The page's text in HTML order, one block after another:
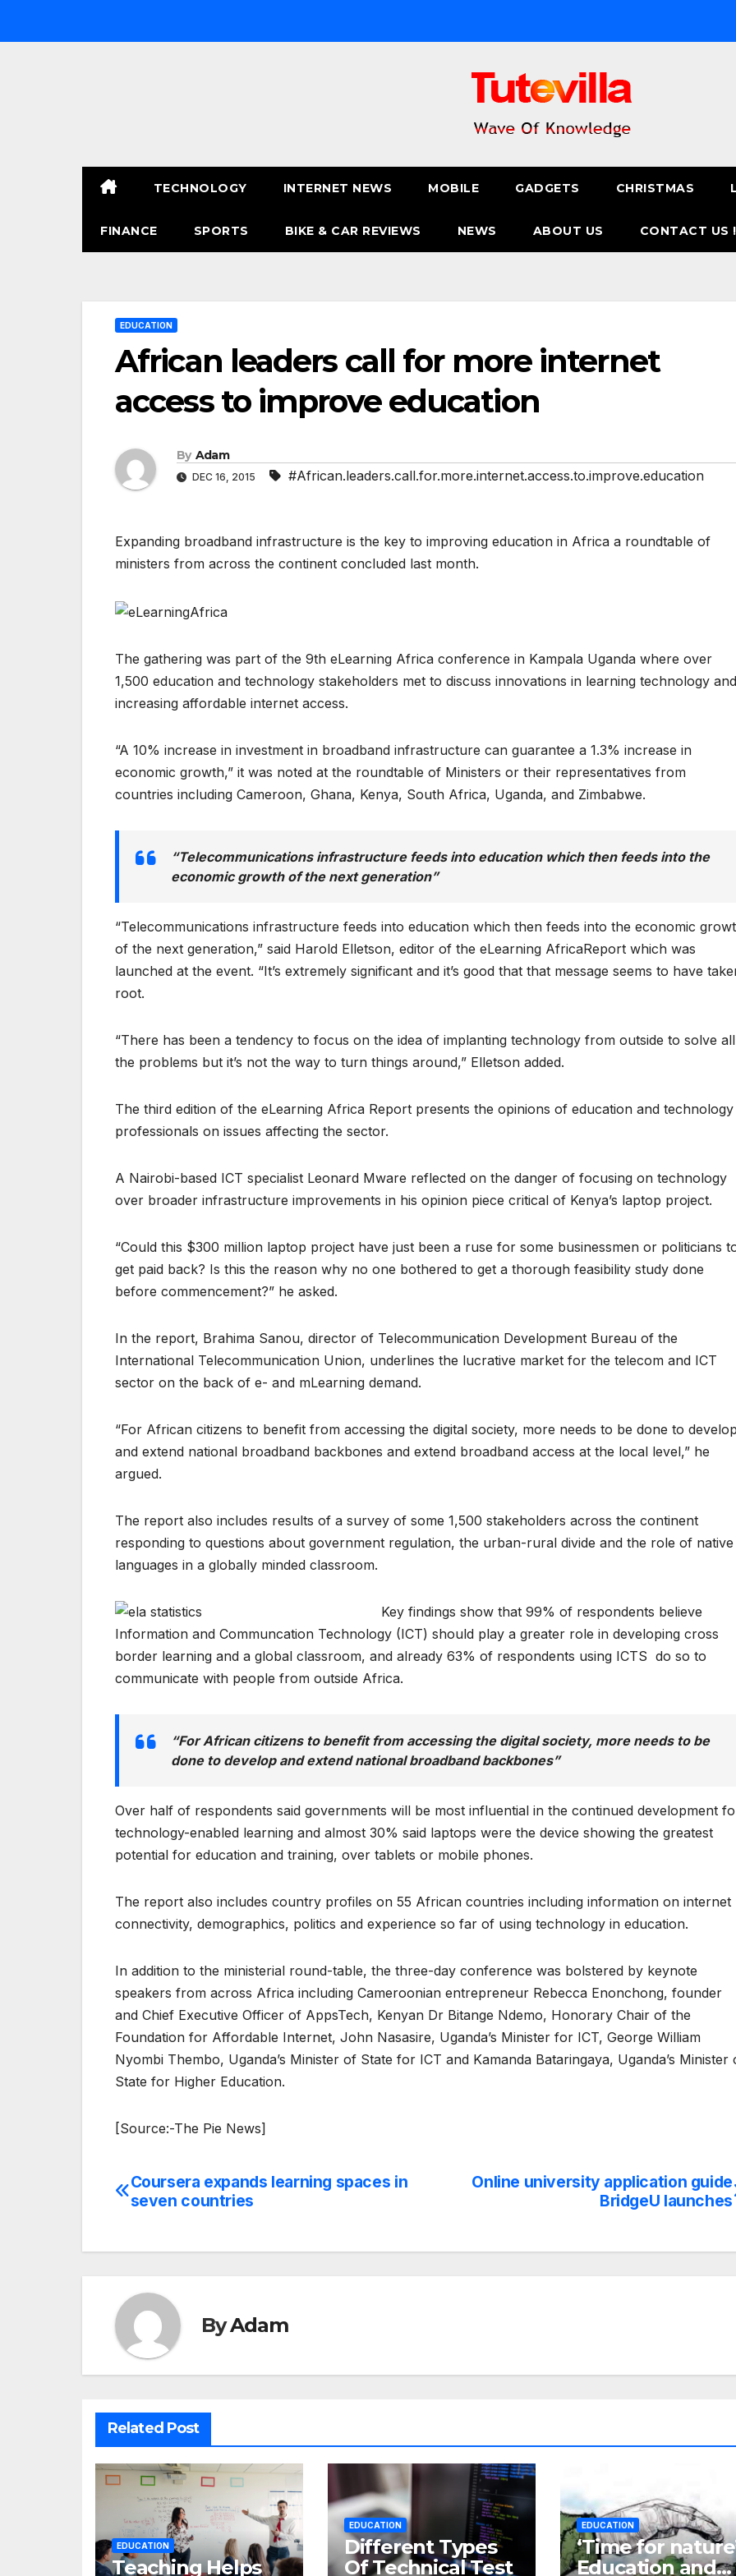
TECHNOLOGY INTERNET NEWS MOBILE GADGETS CHRISTMAS
FINANCE SPORTS BIKE & CAR REVIEWS NEWS ABOUT US CONTACT US !
EDUCATION
African leaders call for more internet
access to improve education
By Adam
DEC 16, 2015 #African.leaders.call.for.more.internet.access.to.improve.education
Expanding broadband infrastructure is the key to improving education in Africa a roundtable of
ministers from across the continent concluded last month.
The gathering was part of the 9th eLearning Africa conference in Kampala Uganda where over
1,500 education and technology stakeholders met to discuss innovations in learning technology and
increasing affordable internet access.
“A 10% increase in investment in broadband infrastructure can guarantee a 1.3% increase in
economic growth,” it was noted at the roundtable of Ministers or their representatives from
countries including Cameroon, Ghana, Kenya, South Africa, Uganda, and Zimbabwe.
“Telecommunications infrastructure feeds into education which then feeds into the
economic growth of the next generation”
“Telecommunications infrastructure feeds into education which then feeds into the economic
of the next generation,” said Harold Elletson, editor of the eLearning AfricaReport which was
launched at the event. “It’s extremely significant and it’s good that that message seems to have
root.
“There has been a tendency to focus on the idea of implanting technology from outside to solve all
the problems but it’s not the way to turn things around,” Elletson added.
The third edition of the eLearning Africa Report presents the opinions of education and technology
professionals on issues affecting the sector.
A Nairobi-based ICT specialist Leonard Mware reflected on the danger of focusing on technology
over broader infrastructure improvements in his opinion piece critical of Kenya’s laptop project.
“Could this $300 million laptop project have just been a ruse for some businessmen or politicians
get paid back? Is this the reason why no one bothered to get a thorough feasibility study done
before commencement?” he asked.
In the report, Brahima Sanou, director of Telecommunication Development Bureau of the
International Telecommunication Union, underlines the lucrative market for the telecom and ICT
sector on the back of e- and mLearning demand.
“For African citizens to benefit from accessing the digital society, more needs to be done to
and extend national broadband backbones and extend broadband access at the local level,” he
argued.
The report also includes results of a survey of some 1,500 stakeholders across the continent
responding to questions about government regulation, the urban-rural divide and the role of native
languages in a globally minded classroom.
Key findings show that 99% of respondents believe
Information and Communcation Technology (ICT) should play a greater role in developing cross
border learning and a global classroom, and already 63% of respondents using ICTS do so to
communicate with people from outside Africa.
“For African citizens to benefit from accessing the digital society, more needs to be
done to develop and extend national broadband backbones”
Over half of respondents said governments will be most influential in the continued development
technology-enabled learning and almost 30% said laptops were the device showing the greatest
potential for education and training, over tablets or mobile phones.
The report also includes country profiles on 55 African countries including information on internet
connectivity, demographics, politics and experience so far of using technology in education.
In addition to the ministerial round-table, the three-day conference was bolstered by keynote
speakers from across Africa including Cameroonian entrepreneur Rebecca Enonchong, founder
and Chief Executive Officer of AppsTech, Kenyan Dr Bitange Ndemo, Honorary Chair of the
Foundation for Affordable Internet, John Nasasire, Uganda’s Minister for ICT, George William
Nyombi Thembo, Uganda’s Minister of State for ICT and Kamanda Bataringaya, Uganda’s Minister
State for Higher Education.
[Source:-The Pie News]
Post
Online university application guide
BridgeU launches
Coursera expands learning spaces in
seven countries
ByAdam
Related Post
EDUCATION
Teaching Helps
EDUCATION
Different Types
Of Technical Test
EDUCATION
‘Time for
Education and